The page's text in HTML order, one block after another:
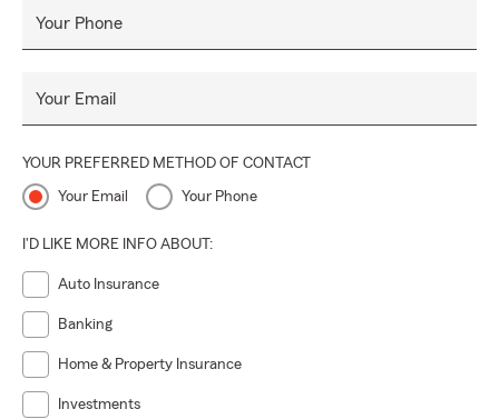
Your Phone
Your Email
YOUR PREFERRED METHOD OF CONTACT
Your Email Your Phone
I'D LIKE MORE INFO ABOUT:
Auto Insurance
Banking
Home & Property Insurance
Investments